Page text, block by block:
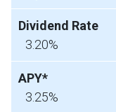
3.20%
3.25%